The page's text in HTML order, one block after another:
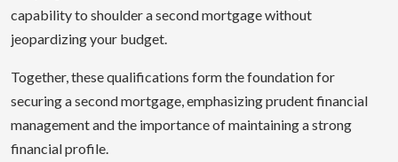
capability to shoulder a second mortgage without
jeopardizing your budget.
Together, these qualifications form the foundation for
securing a second mortgage, emphasizing prudent financial
management and the importance of maintaining a strong
financial profile.